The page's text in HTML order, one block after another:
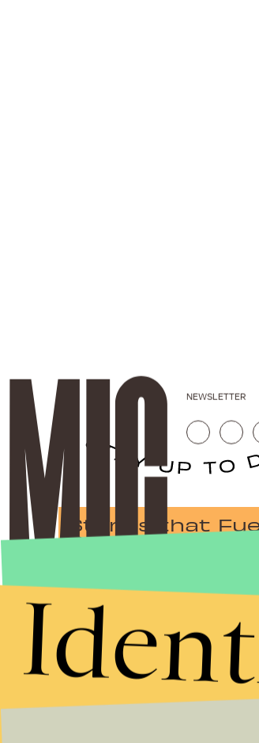
Stories that
Conversations
By subscribing to this BDG newsletter, you agree to our
Privacy Policy
NEWSLETTER